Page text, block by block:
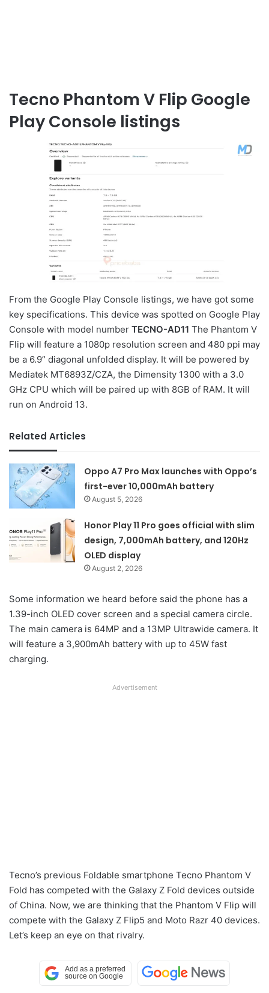
Tecno Phantom V Flip Google
Play Console listings
From the Google Play Console listings, we have got some
key specifications. This device was spotted on Google Play
Console with model number TECNO-AD11 The Phantom V
Flip will feature a 1080p resolution screen and 480 ppi may
be a 6.9” diagonal unfolded display. It will be powered by
Mediatek MT6893Z/CZA, the Dimensity 1300 with a 3.0
GHz CPU which will be paired up with 8GB of RAM. It will
run on Android 13.
Related Articles
Oppo A7 Pro Max launches with Oppo’s
first-ever 10,000mAh battery
August 5, 2026
Honor Play 11 Pro goes official with slim
design, 7,000mAh battery, and 120Hz
OLED display
August 2, 2026
Some information we heard before said the phone has a
1.39-inch OLED cover screen and a special camera circle.
The main camera is 64MP and a 13MP Ultrawide camera. It
will feature a 3,900mAh battery with up to 45W fast
charging.
Advertisement
Tecno’s previous Foldable smartphone Tecno Phantom V
Fold has competed with the Galaxy Z Fold devices outside
of China. Now, we are thinking that the Phantom V Flip will
compete with the Galaxy Z Flip5 and Moto Razr 40 devices.
Let’s keep an eye on that rivalry.